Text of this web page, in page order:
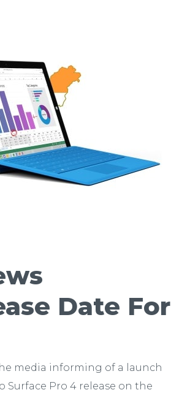
Date For
media informing of a launch
Surface Pro 4 release on the